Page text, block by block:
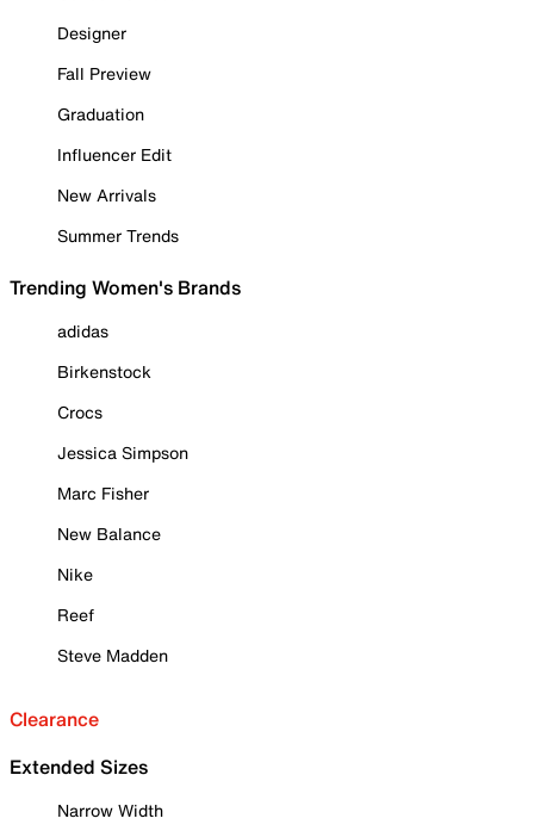
Designer
Fall Preview
Graduation
Influencer Edit
New Arrivals
Summer Trends
Trending Women's Brands
adidas
Birkenstock
Crocs
Jessica Simpson
Marc Fisher
New Balance
Nike
Reef
Steve Madden
Clearance
Extended Sizes
Narrow Width